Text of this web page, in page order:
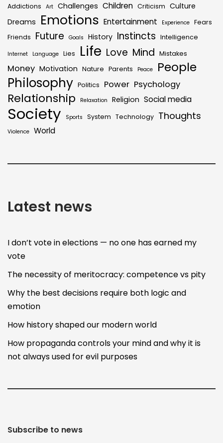
Addictions Art Challenges Children Criticism Culture
Dreams Emotions Entertainment Experience Fears
Friends
Future Goals History Instincts Intelligence
Internet Language Lies Life Love Mind Mistakes
Money Motivation Nature Parents Peace People
Philosophy Politics Power Psychology
Relationship Relaxation Religion Social media
Society Sports System Technology Thoughts
Violence World
Latest news
I don’t vote in elections — no one has earned my
vote
The necessity of meritocracy: competence vs pity
Why the best decisions require both logic and
emotion
How history shaped our modern world
How propaganda controls your mind and why it is
not always used for evil purposes
Subscribe to news